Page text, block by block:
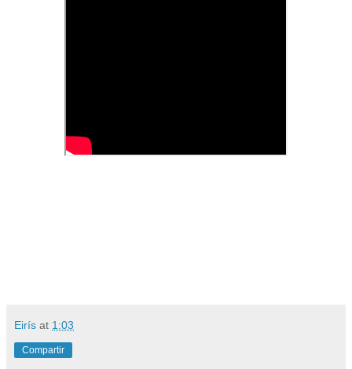
Eirís at 1:03
Compartir